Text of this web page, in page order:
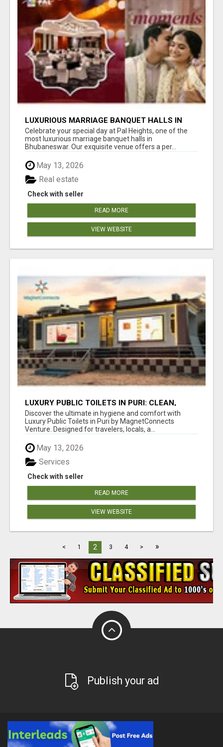
LUXURIOUS MARRIAGE BANQUET HALLS IN
BHUBANESWAR
Celebrate your special day at Pal Heights, one of the
most luxurious marriage banquet halls in
Bhubaneswar. Our exquisite venue offers a per...
May 13, 2026
Check with seller
Real estate
READ MORE
VIEW WEBSITE
LUXURY PUBLIC TOILETS IN PURI: CLEAN,
CONVENIENT, COMFORTABLE
Discover the ultimate in hygiene and comfort with
Luxury Public Toilets in Puri by MagnetConnects
Venture. Designed for travelers, locals, a...
May 13, 2026
Check with seller
Services
READ MORE
VIEW WEBSITE
< 1 2 3 4 > »
Publish your ad